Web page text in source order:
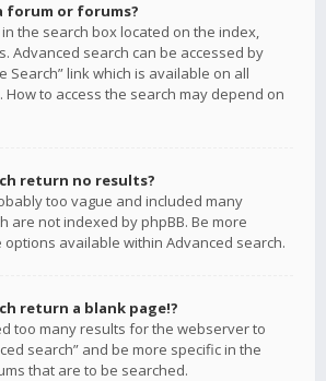
forum or forums?
the search box located on the index,
Advanced search can be accessed by
Search” link which is available on all
to access the search may depend on
return no results?
too vague and included many
are not indexed by phpBB. Be more
options available within Advanced search.
return a blank page!?
too many results for the webserver to
search” and be more specific in the
that are to be searched.